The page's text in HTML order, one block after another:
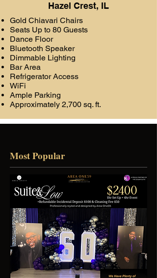
Hazel Crest, IL
Gold Chiavari Chairs
Seats Up to 80 Guests
Dance Floor
Bluetooth Speaker
Dimmable Lighting
Bar Area
Refrigerator Access
WiFi
Ample Parking
Approximately 2,700 sq. ft.
Most Popular